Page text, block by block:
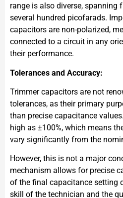
range is also diverse,
several hundred picofarads.
capacitors are non-polarized,
connected to a circuit in any
their performance.
Tolerances and Accuracy:
Trimmer capacitors are not
tolerances, as their primary
than precise capacitance
high as ±100%, which means
vary significantly from the
However, this is not a major
mechanism allows for precise
of the final capacitance setting
skill of the technician and the